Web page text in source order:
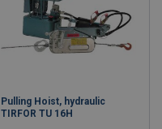
Pulling Hoist, hydraulic
TIRFOR TU 16H